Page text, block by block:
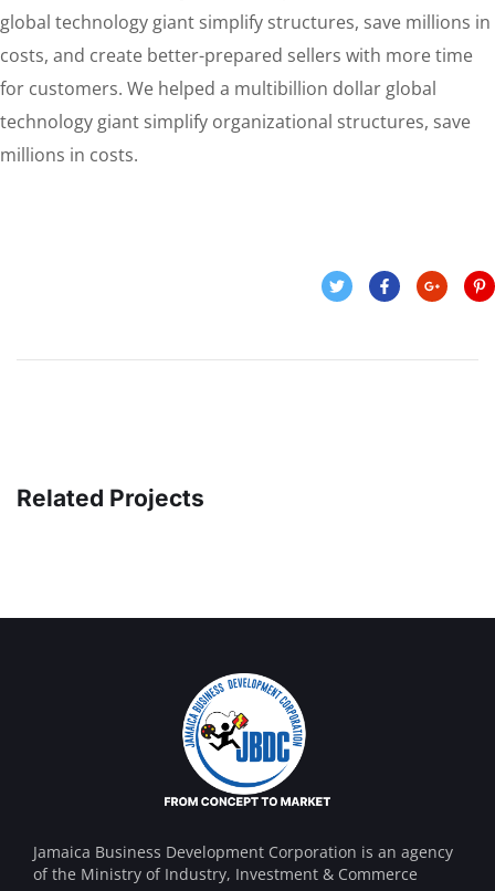
global technology giant simplify structures, save millions in
costs, and create better-prepared sellers with more time
for customers. We helped a multibillion dollar global
technology giant simplify organizational structures, save
millions in costs.
Related Projects
MARKETING/STRATEGY
Jamaica Business Development Corporation is an agency
of the Ministry of Industry, Investment & Commerce